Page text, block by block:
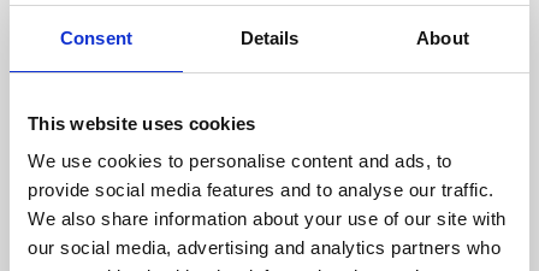
Consent Details About
This website uses cookies
We use cookies to personalise content and ads, to
provide social media features and to analyse our traffic.
We also share information about your use of our site with
our social media, advertising and analytics partners who
About Art
Phoenix’s art and digital culture programme presents
supported by Arts Council England and De Montfort
University.